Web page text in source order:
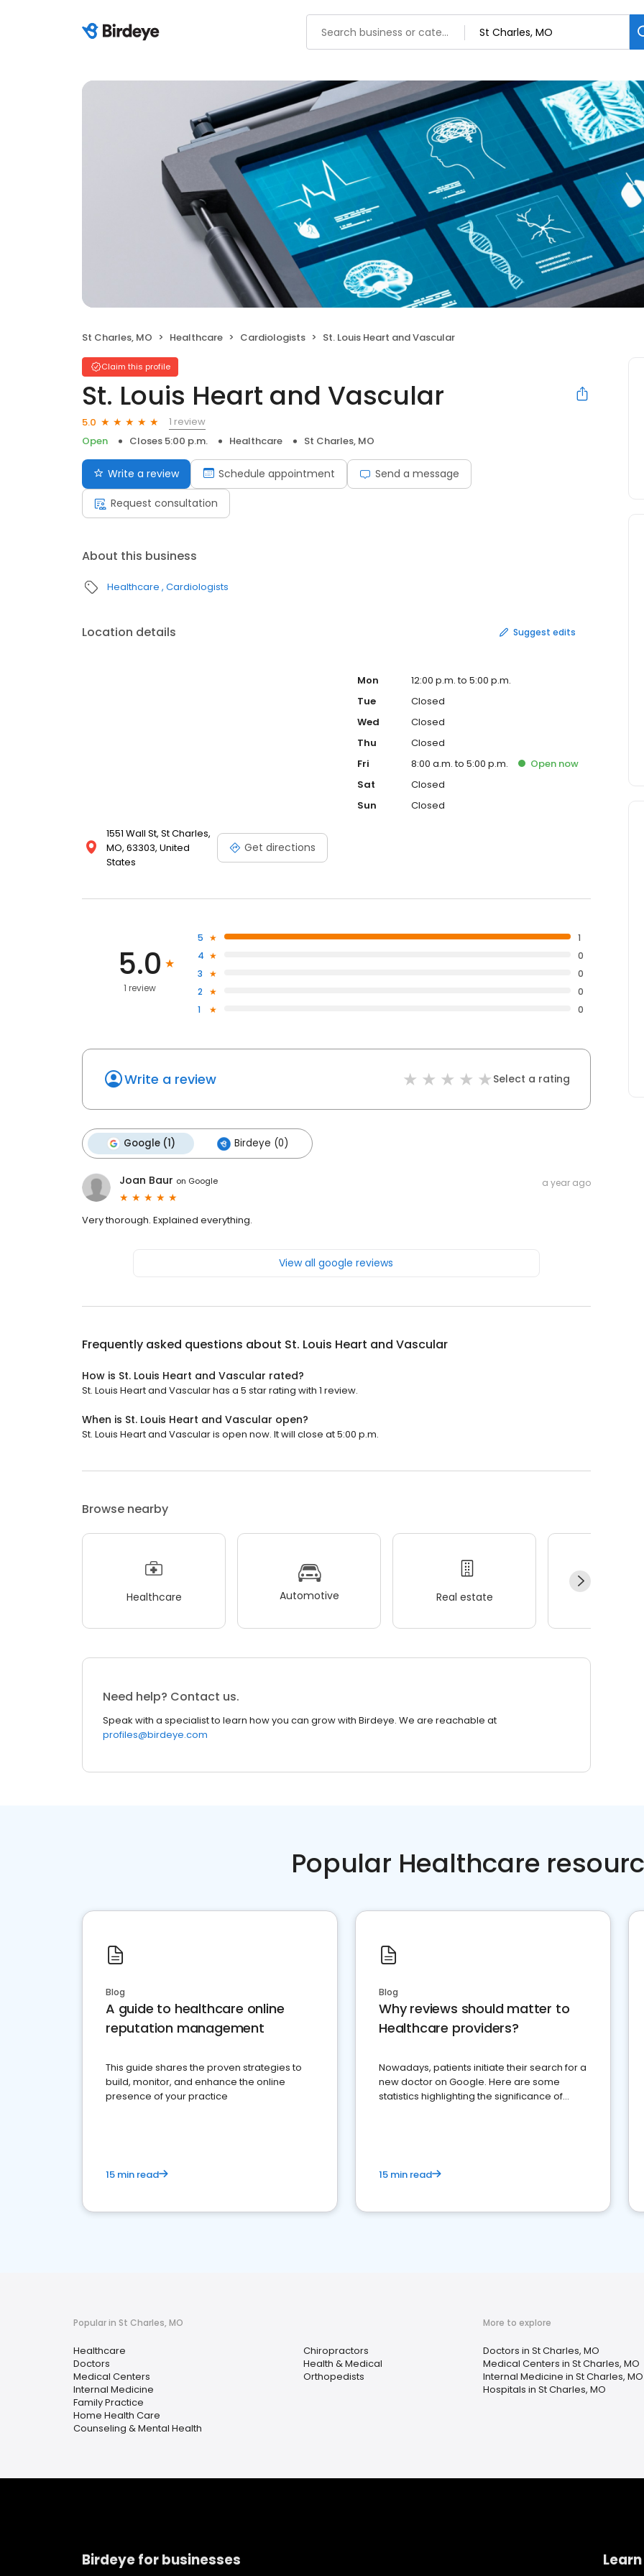
St Charles, MO Healthcare Cardiologists St. Louis Heart and Vascular
Claim this profile
St. Louis Heart and Vascular
5.0
1 review
Open
Closes 5:00 p.m. Healthcare St Charles, MO
Write a review Schedule appointment Send a message
Request consultation
About this business
Healthcare Cardiologists
Location details Suggest edits
1551 Wall St, St Charles,
MO, 63303, United
States
Get directions
Mon
12:00 p.m. to 5:00 p.m.
Tue
Closed
Wed
Closed
Thu
Closed
Fri
8:00 a.m. to 5:00 p.m. Open now
Sat
Closed
Sun
Closed
5.0
1 review
5
1
4
0
3
0
2
0
1
0
Write a review Select a rating
Google (1) Birdeye (0)
Joan Baur on Google a year ago
Very thorough. Explained everything.
View all google reviews
Frequently asked questions about St. Louis Heart and Vascular
How is St. Louis Heart and Vascular rated?
St. Louis Heart and Vascular has a 5 star rating with 1 review.
When is St. Louis Heart and Vascular open?
St. Louis Heart and Vascular is open now. It will close at 5:00 p.m.
Browse nearby
Healthcare Automotive Real estate
Need help? Contact us.
Speak with a specialist to learn how you can grow with Birdeye. We are reachable at
profiles@birdeye.com
Popular Healthcare
Blog
A guide to healthcare online
reputation management
This guide shares the proven strategies to
build, monitor, and enhance the online
presence of your practice
15 min read
Blog
Why reviews should matter to
Healthcare providers?
Nowadays, patients initiate their search for a
new doctor on Google. Here are some
statistics highlighting the significance of
15 min read
Popular in St Charles, MO
Healthcare
Doctors
Medical Centers
Internal Medicine
Family Practice
Home Health Care
Counseling & Mental Health
Chiropractors
Health & Medical
Orthopedists
More to explore
Doctors in St Charles, MO
Medical Centers in St Charles, MO
Internal Medicine in St Charles, MO
Hospitals in St Charles, MO
Birdeye for businesses